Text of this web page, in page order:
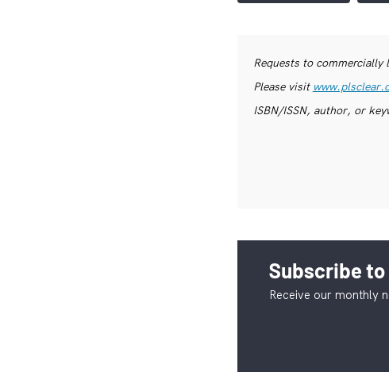
Requests to commercially
Please visit
ISBN/ISSN, author, or
Subscribe
Receive our monthly